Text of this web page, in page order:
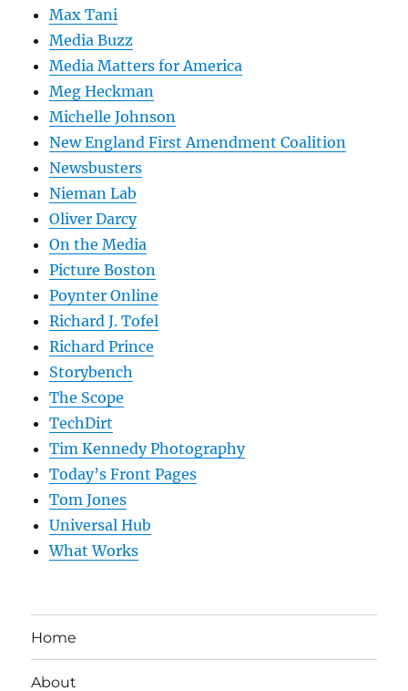
Max Tani
Media Buzz
Media Matters for America
Meg Heckman
Michelle Johnson
New England First Amendment Coalition
Newsbusters
Nieman Lab
Oliver Darcy
On the Media
Picture Boston
Poynter Online
Richard J. Tofel
Richard Prince
Storybench
The Scope
TechDirt
Tim Kennedy Photography
Today’s Front Pages
Tom Jones
Universal Hub
What Works
Home
About